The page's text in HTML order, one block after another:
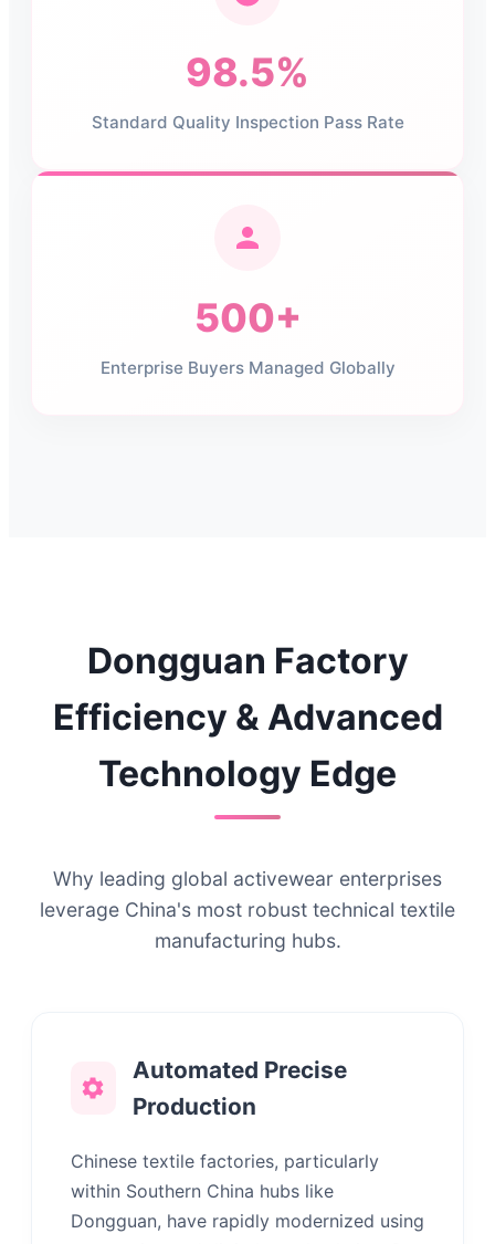
98.5%
Standard Quality Inspection Pass Rate
500+
Enterprise Buyers Managed Globally
Dongguan Factory
Efficiency & Advanced
Technology Edge
Why leading global activewear enterprises
leverage China's most robust technical textile
manufacturing hubs.
Automated Precise
Production
Chinese textile factories, particularly
within Southern China hubs like
Dongguan, have rapidly modernized using